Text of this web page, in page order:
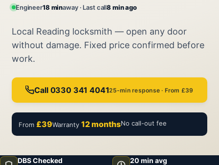
Engineer18 minaway · Last call8 min ago
Local Reading locksmith — open any door
without damage. Fixed price confirmed before
work.
Call 0330 341 404125-min response · From £39
From £39Warranty 12 monthsNo call-out fee
DBS Checked 20 min avg